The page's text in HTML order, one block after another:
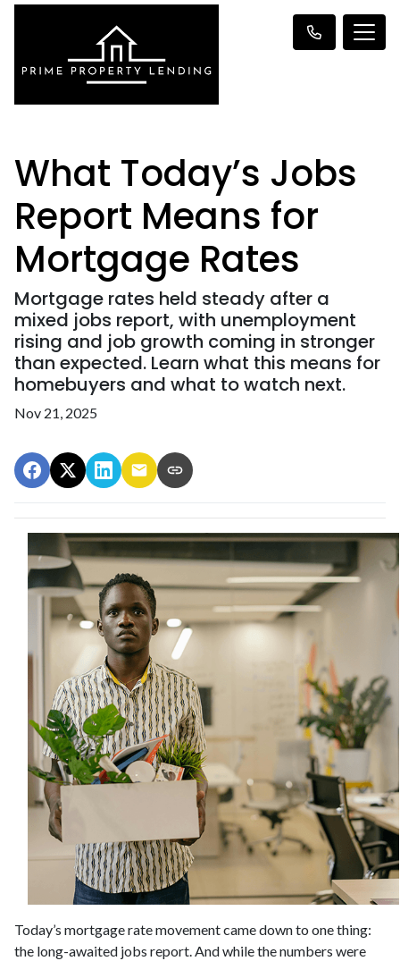
What Today’s Jobs
Report Means for
Mortgage Rates
Mortgage rates held steady after a
mixed jobs report, with unemployment
rising and job growth coming in stronger
than expected. Learn what this means for
homebuyers and what to watch next.
Nov 21, 2025
Today’s mortgage rate movement came down to one thing:
the long-awaited jobs report. And while the numbers were